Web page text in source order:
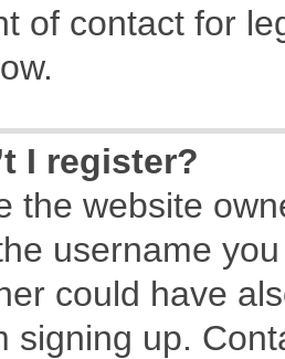
of contact for
I register?
the website
username
could have
signing up.